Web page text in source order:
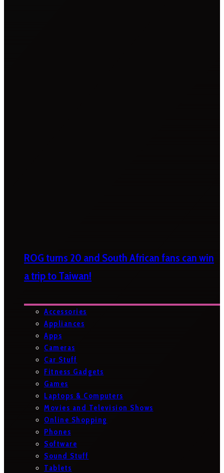
ROG turns 20 and South African fans can win
a trip to Taiwan!
Accessories
Appliances
Apps
Cameras
Car Stuff
Fitness Gadgets
Games
Laptops & Computers
Movies and Television Shows
Online Shopping
Phones
Software
Sound Stuff
Tablets